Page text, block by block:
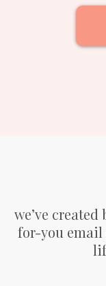
we’ve
for-you email